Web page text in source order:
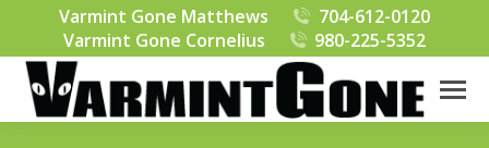
Varmint Gone Matthews
704-612-0120
Varmint Gone Cornelius
980-225-5352